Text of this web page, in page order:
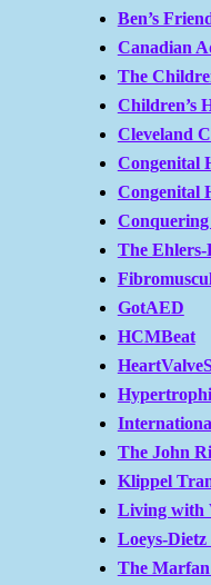
Ben’s
Canadian
The
Children’s
Cleveland
Congenital
Congenital
The Ehlers-
GotAED
HCMBeat
The John
Klippel
Living with
Loeys-
The